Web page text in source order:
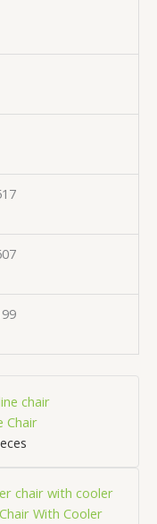
Chair
With Cooler